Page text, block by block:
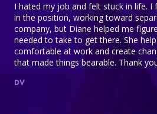
I hated my job and felt stuck in life. I
in the position, working toward
company, but Diane helped me
needed to take to get there. She
comfortable at work and create
that made things bearable. Thank
DV